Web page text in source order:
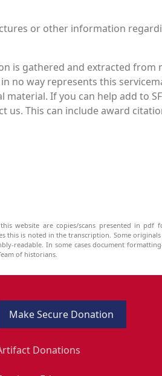
or other information
is gathered and extracted from
no way represents this
If you can help add to
us. This can include award
website are copies/scans presented in
is noted in the transcription. Some
readable. In some cases document
of historians.
Make Secure Donation
Donations